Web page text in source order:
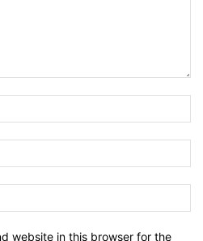
website in this browser for the